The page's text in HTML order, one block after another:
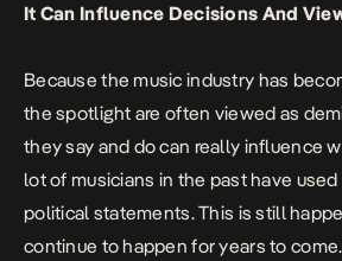
It Can Influence Decisions And
Because the music industry has
the spotlight are often viewed as
they say and do can really influence
lot of musicians in the past have
political statements. This is still
continue to happen for years to